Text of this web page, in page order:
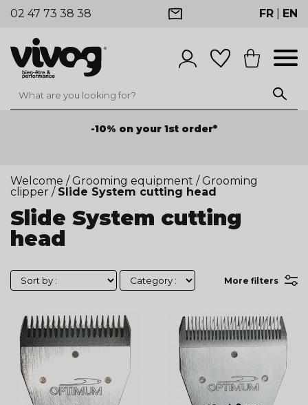
02 47 73 38 38 FR EN
-10% on your 1st order*
-25% discount on products
for orders of €100 or
Welcome / Grooming equipment / Grooming
clipper / Slide System cutting head
Slide System cutting
head
More filters